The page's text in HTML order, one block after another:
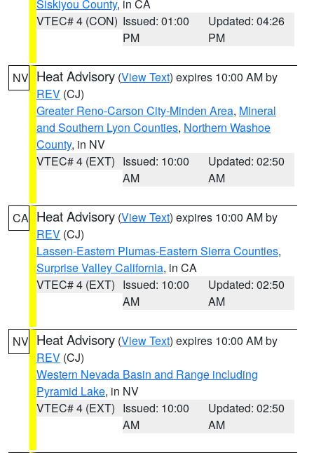
Siskiyou County, in CA
VTEC# 4 (CON) Issued: 01:00
PM
Updated: 04:26
PM
NV Heat Advisory (View Text) expires 10:00 AM by
REV (CJ)
Greater Reno-Carson City-Minden Area, Mineral
and Southern Lyon Counties, Northern Washoe
County, in NV
VTEC# 4 (EXT) Issued: 10:00
AM
Updated: 02:50
AM
CA Heat Advisory (View Text) expires 10:00 AM by
REV (CJ)
Lassen-Eastern Plumas-Eastern Sierra Counties,
Surprise Valley California, in CA
VTEC# 4 (EXT) Issued: 10:00
AM
Updated: 02:50
AM
NV Heat Advisory (View Text) expires 10:00 AM by
REV (CJ)
Western Nevada Basin and Range including
Pyramid Lake, in NV
VTEC# 4 (EXT) Issued: 10:00
AM
Updated: 02:50
AM